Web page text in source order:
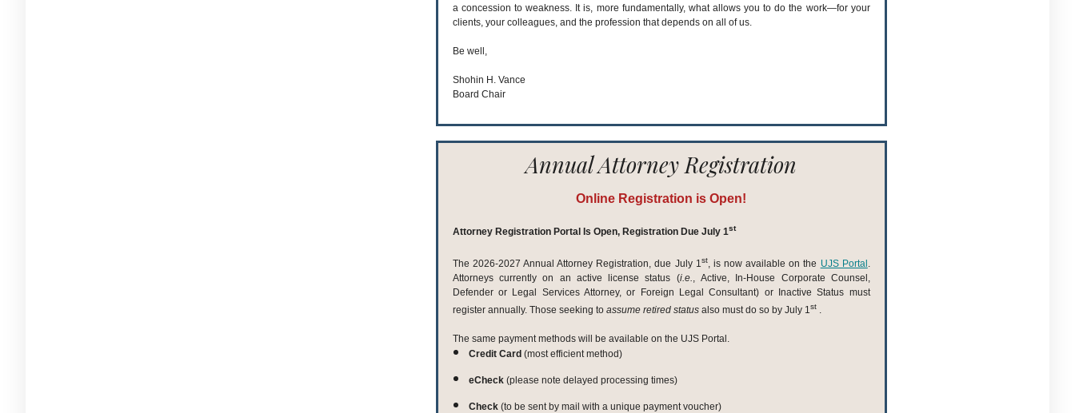
a concession to weakness. It is, more fundamentally, what allows you to do the work—for your
clients, your colleagues, and the profession that depends on all of us.
Be well,
Shohin H. Vance
Board Chair
Annual Attorney Registration
Online Registration is Open!
Attorney Registration Portal Is Open, Registration Due July 1st
The 2026-2027 Annual Attorney Registration, due July 1st, is now available on the UJS Portal .
Attorneys currently on an active license status (i.e., Active, In-House Corporate Counsel,
Defender or Legal Services Attorney, or Foreign Legal Consultant) or Inactive Status must
register annually. Those seeking toassume retired statusalso must do so by July 1st.
The same payment methods will be available on the UJS Portal.
Credit Card (most efficient method)
eCheck(please note delayed processing times)
Check(to be sent by mail with a unique payment voucher)